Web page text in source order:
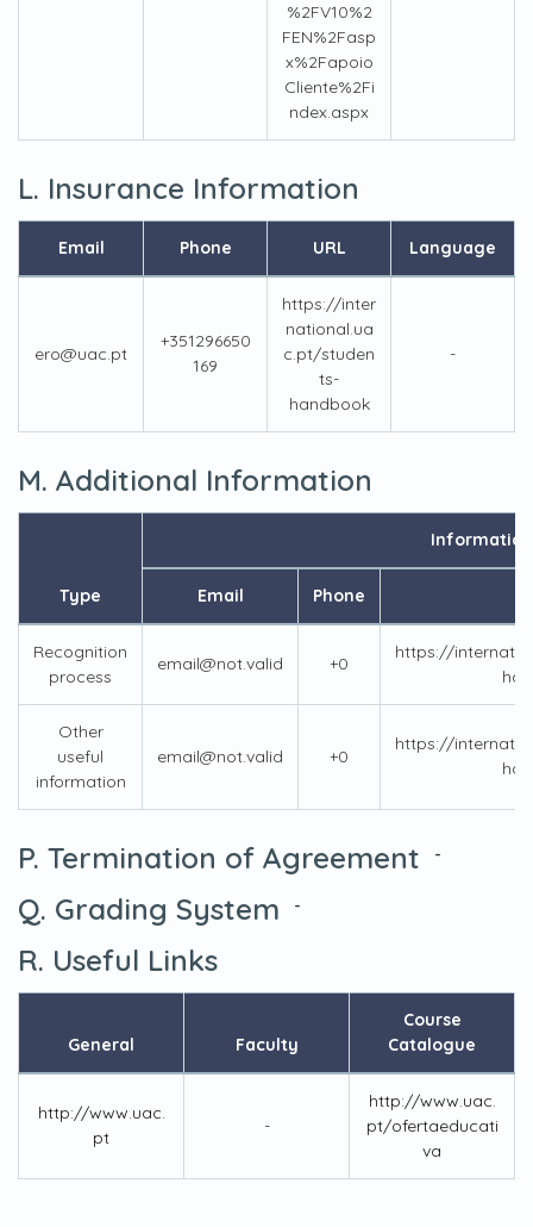
%2FV10%2
FEN%2Fasp
x%2Fapoio
Cliente%2Fi
ndex.aspx
L. Insurance Information
Email Phone URL Language
ero@uac.pt
+351296650
169
https://inter
national.ua
c.pt/studen
ts-
handbook
-
M. Additional Information
Type
Information
Email Phone
Recognition
process
email@not.valid +0
https://
Other
useful
information
email@not.valid +0
https://
P. Termination of Agreement -
Q. Grading System -
R. Useful Links
General Faculty
Course
Catalogue
http://www.uac.
pt
-
http://www.uac.
pt/ofertaeducati
va